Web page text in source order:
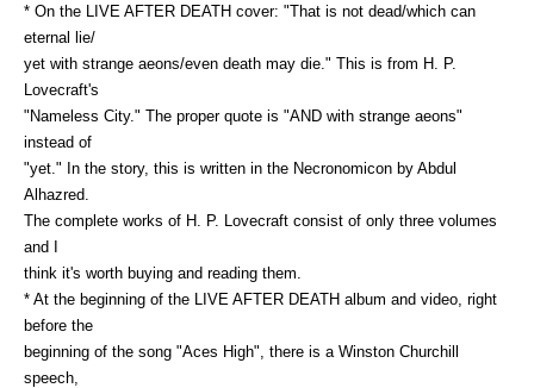
* On the LIVE AFTER DEATH cover: "That is not dead/which can
eternal lie/
yet with strange aeons/even death may die." This is from H. P.
Lovecraft's
"Nameless City." The proper quote is "AND with strange aeons"
instead of
"yet." In the story, this is written in the Necronomicon by Abdul
Alhazred.
The complete works of H. P. Lovecraft consist of only three volumes
and I
think it's worth buying and reading them.
* At the beginning of the LIVE AFTER DEATH album and video, right
before the
beginning of the song "Aces High", there is a Winston Churchill
speech,